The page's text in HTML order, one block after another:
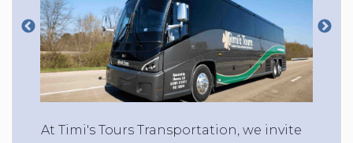
At Timi's Tours Transportation, we invite